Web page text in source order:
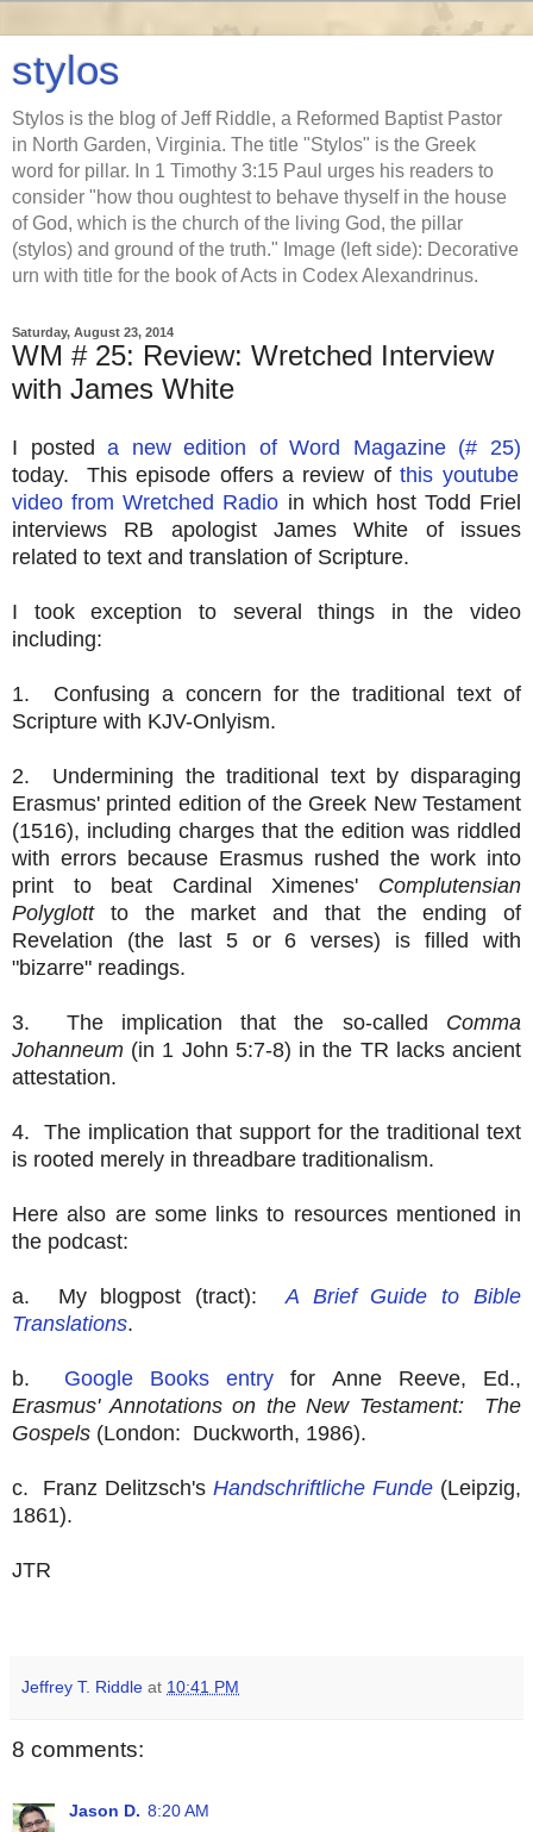
stylos
Stylos is the blog of Jeff Riddle, a Reformed Baptist Pastor
in North Garden, Virginia. The title "Stylos" is the Greek
word for pillar. In 1 Timothy 3:15 Paul urges his readers to
consider "how thou oughtest to behave thyself in the house
of God, which is the church of the living God, the pillar
(stylos) and ground of the truth." Image (left side): Decorative
urn with title for the book of Acts in Codex Alexandrinus.
Saturday, August 23, 2014
WM # 25: Review: Wretched Interview
with James White
I posteda new edition of Word Magazine (# 25)
today. This episode offers a review ofthis youtube
video from Wretched Radio in which host Todd Friel
interviews RB apologist James White of issues
related to text and translation of Scripture.
I took exception to several things in the video
including:
1. Confusing a concern for the traditional text of
Scripture with KJV-Onlyism.
2. Undermining the traditional text by disparaging
Erasmus' printed edition of the Greek New Testament
(1516), including charges that the edition was riddled
with errors because Erasmus rushed the work into
print to beat Cardinal Ximenes' Complutensian
Polyglott to the market and that the ending of
Revelation (the last 5 or 6 verses) is filled with
"bizarre" readings.
3. The implication that the so-called Comma
Johanneum (in 1 John 5:7-8) in the TR lacks ancient
attestation.
4. The implication that support for the traditional text
is rooted merely in threadbare traditionalism.
Here also are some links to resources mentioned in
the podcast:
a. My blogpost (tract): A Brief Guide to Bible
Translations.
b. Google Books entry for Anne Reeve, Ed.,
Erasmus' Annotations on the New Testament: The
Gospels (London: Duckworth, 1986).
c. Franz Delitzsch's Handschriftliche Funde (Leipzig,
1861).
JTR
Jeffrey T. Riddle at 10:41 PM
8 comments:
Jason D. 8:20 AM